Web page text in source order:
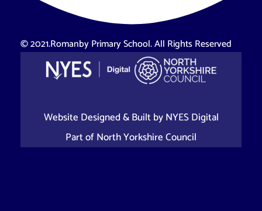
© 2021.Romanby Primary School. All Rights Reserved
Website Designed & Built byNYES Digital
Part ofNorth Yorkshire Council